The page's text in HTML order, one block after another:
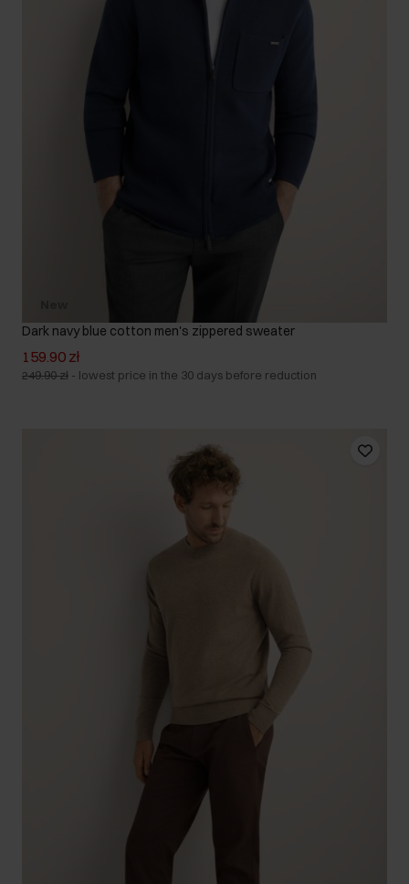
Dark navy blue cotton men's zippered sweater
159.90 zł
249.90 zł - lowest price in the 30 days before reduction